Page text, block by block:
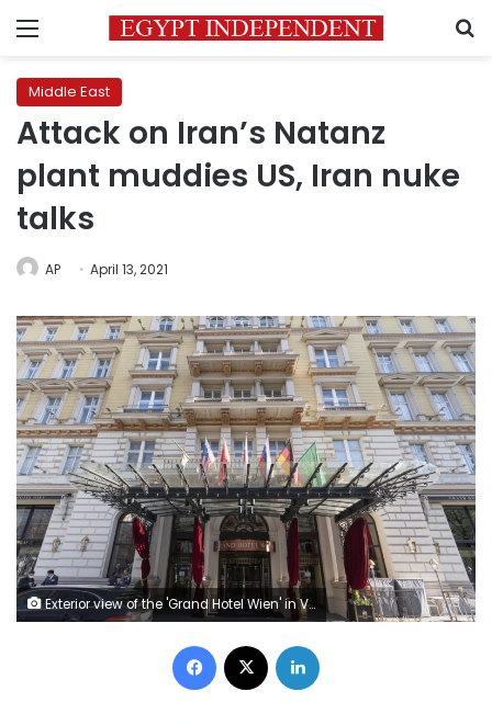
Menu
Middle East
Attack on Iran’s Natanz
plant muddies US, Iran nuke
talks
AP April 13, 2021
Exterior view of the 'Grand Hotel Wien' in Vienna, Austria, Friday, April 9, 2021 where closed-door nuclear talks with Iran take place. Diplomats meeting in Vienna assess progress of three days of talks aimed at bringing the United States back into the nuclear deal with Iran. (AP Photo/Florian Schroetter)
Facebook